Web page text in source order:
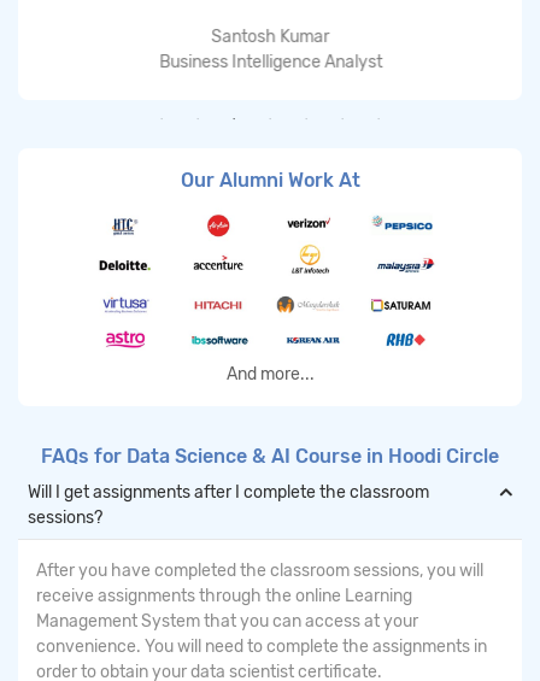
Santosh Kumar
Business Intelligence Analyst
Our Alumni Work At
And more...
FAQs for Data Science & AI Course in Hoodi Circle
Will I get assignments after I complete the classroom
sessions?
After you have completed the classroom sessions, you will
receive assignments through the online Learning
Management System that you can access at your
convenience. You will need to complete the assignments in
order to obtain your data scientist certificate.